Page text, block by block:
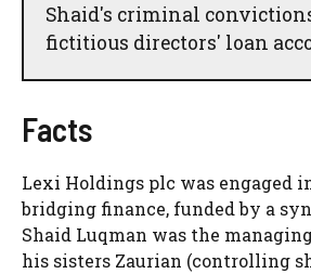
Shaid's criminal
fictitious directors' loan
Facts
Lexi Holdings plc was engaged
bridging finance, funded by a
Shaid Luqman was the
his sisters Zaurian (controlling